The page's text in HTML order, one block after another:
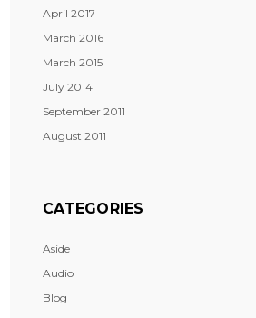
April 2017
March 2016
March 2015
July 2014
September 2011
August 2011
CATEGORIES
Aside
Audio
Blog